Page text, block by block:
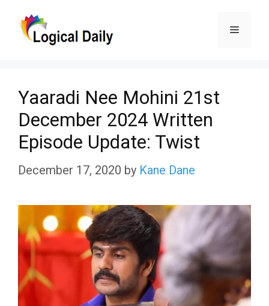
Menu
Yaaradi Nee Mohini 21st
December 2024 Written
Episode Update: Twist
December 17, 2020 by Kane Dane